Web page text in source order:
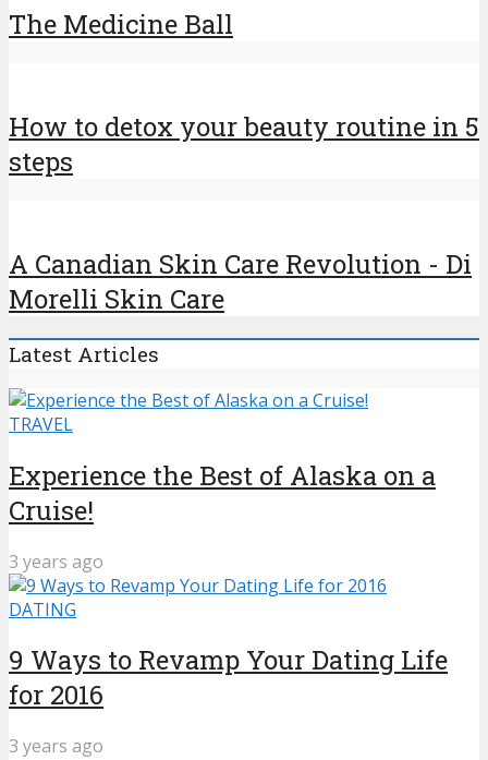
The Medicine Ball
How to detox your beauty routine in 5
steps
A Canadian Skin Care Revolution - Di
Morelli Skin Care
Latest Articles
TRAVEL
Experience the Best of Alaska on a
Cruise!
3 years ago
DATING
9 Ways to Revamp Your Dating Life
for 2016
3 years ago